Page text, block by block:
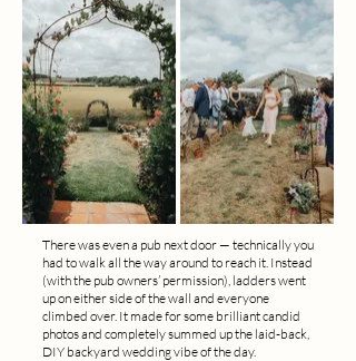
There was even a pub next door — technically you
had to walk all the way around to reach it. Instead
(with the pub owners’ permission), ladders went
up on either side of the wall and everyone
climbed over. It made for some brilliant candid
photos and completely summed up the laid-back,
DIY backyard wedding vibe of the day.